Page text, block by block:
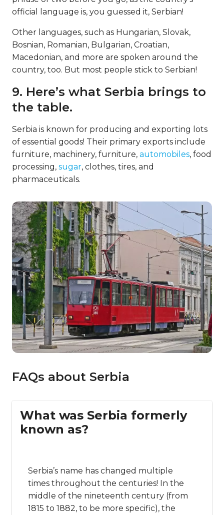
official language is, you guessed it, Serbian!
Other languages, such as Hungarian, Slovak,
Bosnian, Romanian, Bulgarian, Croatian,
Macedonian, and more are spoken around the
country, too. But most people stick to Serbian!
9. Here’s what Serbia brings to
the table.
Serbia is known for producing and exporting lots
of essential goods! Their primary exports include
furniture, machinery, furniture, automobiles, food
processing, sugar, clothes, tires, and
pharmaceuticals.
FAQs about Serbia
What was Serbia formerly
known as?
Serbia’s name has changed multiple
times throughout the centuries! In the
middle of the nineteenth century (from
1815 to 1882, to be more specific), the